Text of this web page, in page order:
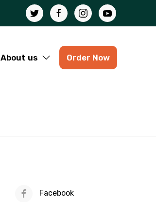
About us Order Now
Facebook